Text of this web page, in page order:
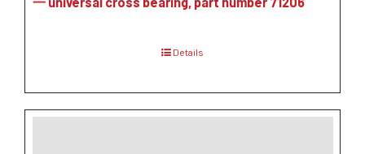
Details